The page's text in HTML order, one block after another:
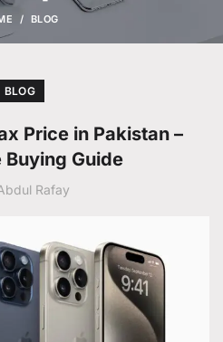
BLOG
BLOG
Price in Pakistan –
Buying Guide
Rafay